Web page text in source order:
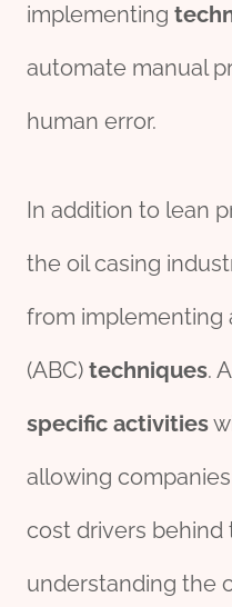
implementing
automate manual
human error.
In addition to lean
the oil casing
from implementing
(ABC) techniques.
specific activities
allowing
cost drivers behind
understanding the